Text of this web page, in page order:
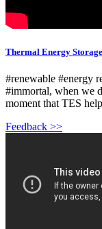
Thermal Energy
#renewable #energy
#immortal, when we
moment that TES
Feedback >>